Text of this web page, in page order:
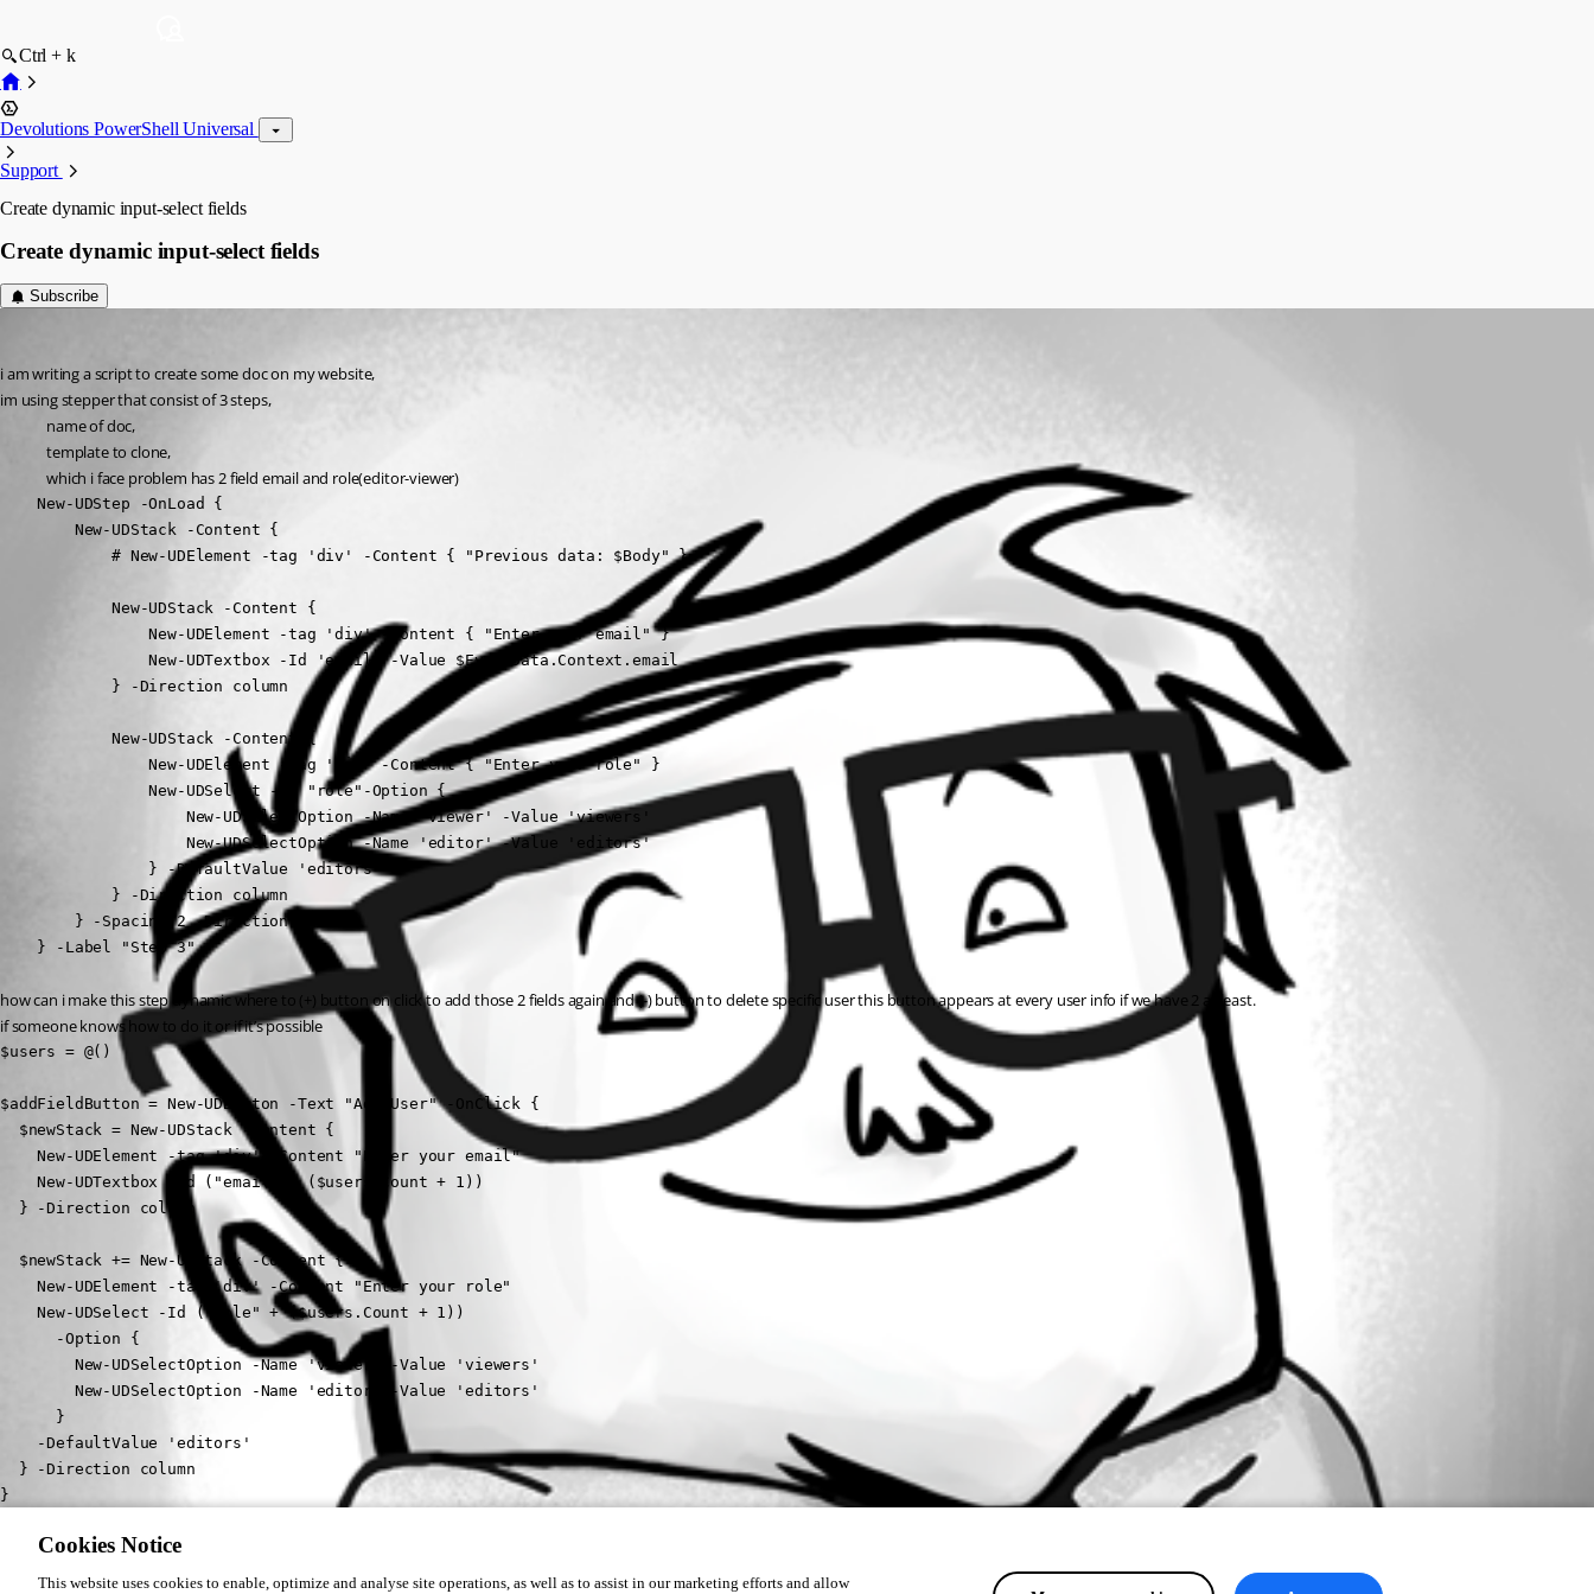
Ctrl + k
Devolutions PowerShell Universal
Support
Create dynamic input-select fields
Create dynamic input-select fields
Subscribe
i am writing a script to create some doc on my website,
im using stepper that consist of 3 steps,
name of doc,
template to clone,
which i face problem has 2 field email and role(editor-viewer)
    New-UDStep -OnLoad {
        New-UDStack -Content {
            # New-UDElement -tag 'div' -Content { "Previous data: $Body" }
            New-UDStack -Content {
                New-UDElement -tag 'div' -Content { "Enter your email" }
                New-UDTextbox -Id 'email' -Value $EventData.Context.email
            } -Direction column
            New-UDStack -Content {
                New-UDElement -tag 'div' -Content { "Enter your role" }
                New-UDSelect -Id "role"-Option {
                    New-UDSelectOption -Name 'viewer' -Value 'viewers'
                    New-UDSelectOption -Name 'editor' -Value 'editors'
                } -DefaultValue 'editors'
            } -Direction column
        } -Spacing 2 -Direction column
    } -Label "Step 3"
how can i make this step dynamic where to (+) button on click to add those 2 fields again and (-) button to delete specific user this button appears at every user info if we have 2 at least.
if someone knows how to do it or if it’s possible
$users = @()
$addFieldButton = New-UDButton -Text "Add User" -OnClick {
  $newStack = New-UDStack -Content {
    New-UDElement -tag 'div' -Content "Enter your email"
    New-UDTextbox -Id ("email" + ($users.Count + 1))
  } -Direction column
  $newStack += New-UDStack -Content {
    New-UDElement -tag 'div' -Content "Enter your role"
    New-UDSelect -Id ("role" + ($users.Count + 1))
      -Option {
        New-UDSelectOption -Name 'viewer' -Value 'viewers'
        New-UDSelectOption -Name 'editor' -Value 'editors'
      }
    -DefaultValue 'editors'
  } -Direction column
}
i tried this but i don’t know how to append it
Cookies Notice
This website uses cookies to enable, optimize and analyse site operations, as well as to assist in our marketing efforts and allow